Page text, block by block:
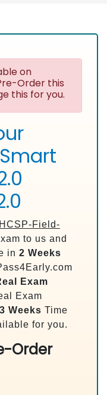
on
Order this
this for you.
HCSP-Field-
to us and
in 2 Weeks
Exam
Exam
Weeks Time
for you.
Order